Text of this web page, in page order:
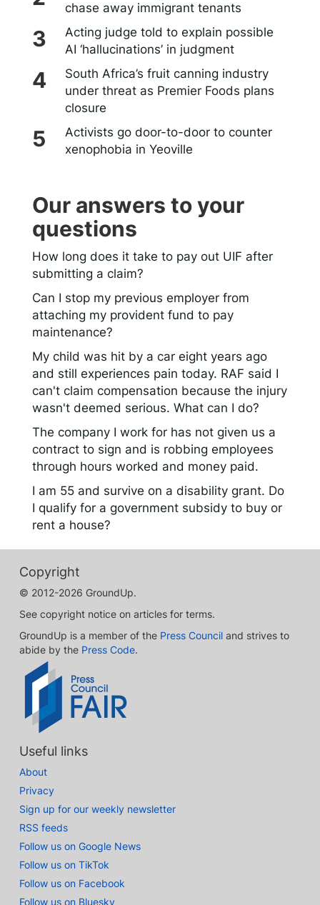
chase away immigrant tenants
Acting judge told to explain possible
AI ‘hallucinations’ in judgment
South Africa’s fruit canning industry
under threat as Premier Foods plans
closure
Activists go door-to-door to counter
xenophobia in Yeoville
Our answers to your
questions
How long does it take to pay out UIF after
submitting a claim?
Can I stop my previous employer from
attaching my provident fund to pay
maintenance?
My child was hit by a car eight years ago
and still experiences pain today. RAF said I
can't claim compensation because the injury
wasn't deemed serious. What can I do?
The company I work for has not given us a
contract to sign and is robbing employees
through hours worked and money paid.
I am 55 and survive on a disability grant. Do
I qualify for a government subsidy to buy or
rent a house?
Copyright
© 2012-2026 GroundUp.
See copyright notice on articles for terms.
GroundUp is a member of the Press Council and strives to
abide by the Press Code.
Useful links
About
Privacy
Sign up for our weekly newsletter
RSS feeds
Follow us on Google News
Follow us on TikTok
Follow us on Facebook
Follow us on Bluesky